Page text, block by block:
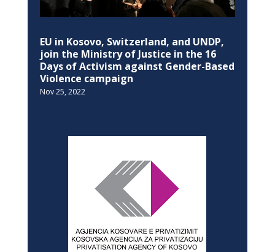
EU in Kosovo, Switzerland, and UNDP,
join the Ministry of Justice in the 16
Days of Activism against Gender-Based
Violence campaign
Nov 25, 2022